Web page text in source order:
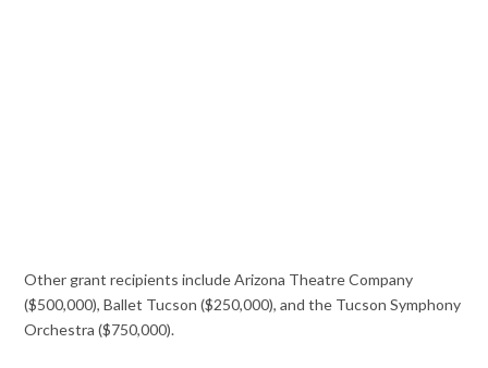
Other grant recipients include Arizona Theatre Company
($500,000), Ballet Tucson ($250,000), and the Tucson Symphony
Orchestra ($750,000).